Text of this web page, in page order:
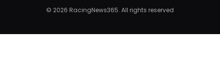
© 2026 RacingNews365. All rights reserved